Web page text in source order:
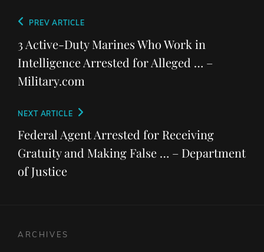
Post
navigation
Previous
Post
PREV ARTICLE
3 Active-Duty Marines Who Work in
Intelligence Arrested for Alleged … –
Military.com
Next
Post
NEXT ARTICLE
Federal Agent Arrested for Receiving
Gratuity and Making False … – Department
of Justice
ARCHIVES